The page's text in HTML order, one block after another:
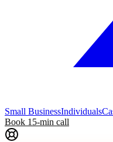
Small BusinessIndividuals
Book 15-min call